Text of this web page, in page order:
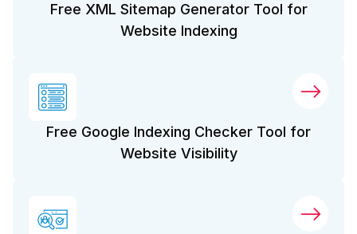
Free XML Sitemap Generator Tool for
Website Indexing
Free Google Indexing Checker Tool for
Website Visibility